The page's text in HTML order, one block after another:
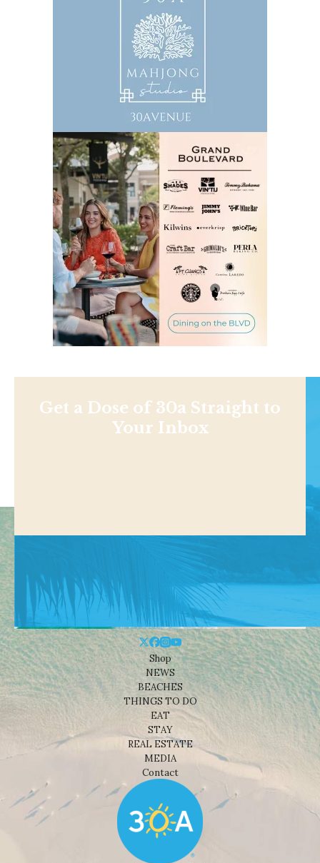
Get a Dose of 30a Straight to
Your Inbox
Shop
NEWS
BEACHES
THINGS TO DO
EAT
STAY
REAL ESTATE
MEDIA
Contact